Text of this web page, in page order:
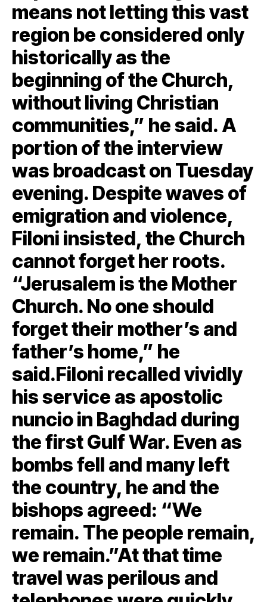
means not letting this vast
region be considered only
historically as the
beginning of the Church,
without living Christian
communities,” he said. A
portion of the interview
was broadcast on Tuesday
evening. Despite waves of
emigration and violence,
Filoni insisted, the Church
cannot forget her roots.
“Jerusalem is the Mother
Church. No one should
forget their mother’s and
father’s home,” he
said.Filoni recalled vividly
his service as apostolic
nuncio in Baghdad during
the first Gulf War. Even as
bombs fell and many left
the country, he and the
bishops agreed: “We
remain. The people remain,
we remain.”At that time
travel was perilous and